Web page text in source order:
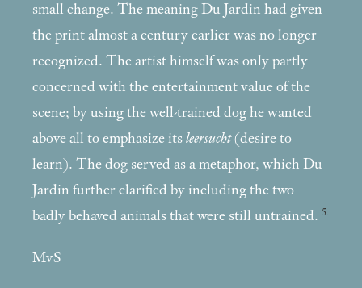
small change. The meaning Du Jardin had given
the print almost a century earlier was no longer
recognized. The artist himself was only partly
concerned with the entertainment value of the
scene; by using the well-trained dog he wanted
above all to emphasize its leersucht(desire to
learn). The dog served as a metaphor, which Du
Jardin further clarified by including the two
badly behaved animals that were still untrained. 5
MvS